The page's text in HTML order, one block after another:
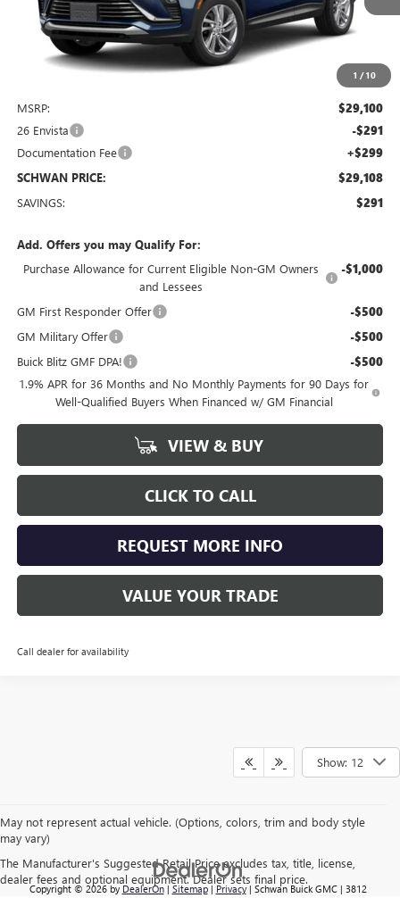
1 / 10
MSRP: $29,100
26 Envista -$291
Documentation Fee +$299
SCHWAN PRICE: $29,108
SAVINGS: $291
Add. Offers you may Qualify For:
Purchase Allowance for Current Eligible Non-GM Owners
and Lessees
-$1,000
GM First Responder Offer -$500
GM Military Offer -$500
Buick Blitz GMF DPA! -$500
1.9% APR for 36 Months and No Monthly Payments for 90 Days for
Well-Qualified Buyers When Financed w/ GM Financial
VIEW & BUY
CLICK TO CALL
REQUEST MORE INFO
VALUE YOUR TRADE
Call dealer for availability
Show: 12
May not represent actual vehicle. (Options, colors, trim and body style
may vary)
The Manufacturer's Suggested Retail Price excludes tax, title, license,
dealer fees and optional equipment. Dealer sets final price.
Copyright © 2026 by DealerOn| Sitemap| Privacy| Schwan Buick GMC| 3812